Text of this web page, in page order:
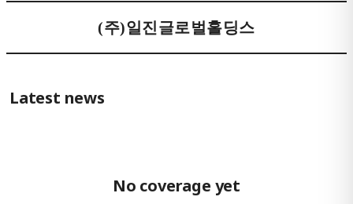
(주)일진글로벌홀딩스
Latest news
No coverage yet